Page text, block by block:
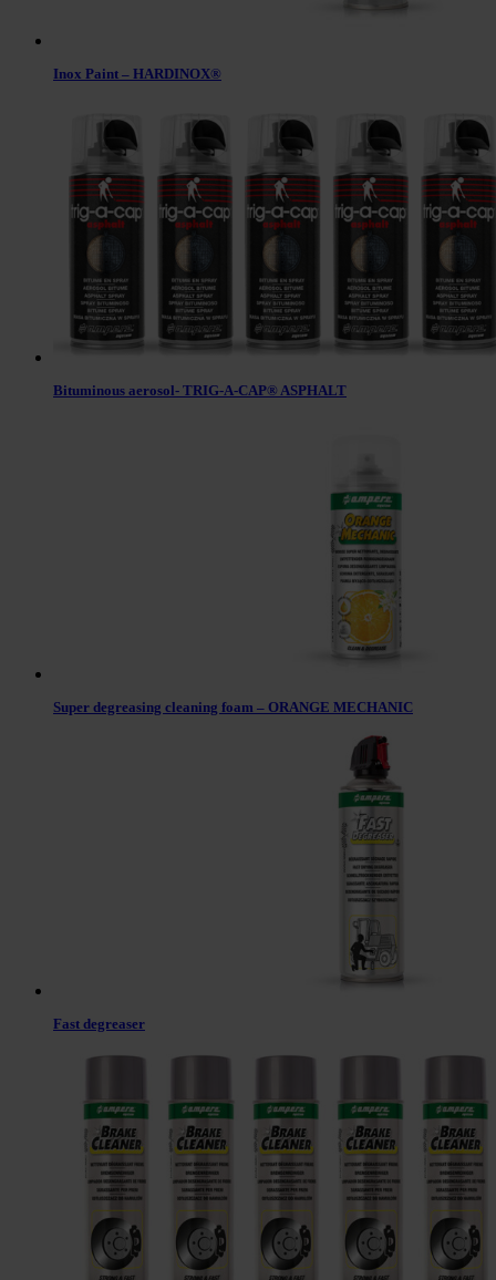
Inox Paint – HARDINOX®
Bituminous aerosol- TRIG-A-CAP® ASPHALT
Super degreasing cleaning foam – ORANGE MECHANIC
Fast degreaser